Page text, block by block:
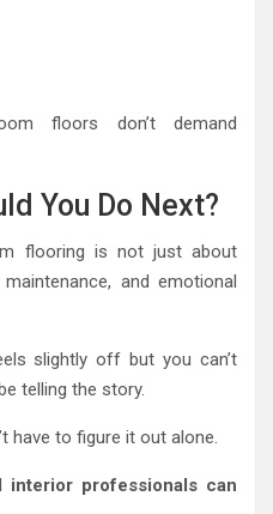
floors don’t demand
You Do Next?
flooring is not just about
and emotional
slightly off but you can’t
telling the story.
have to figure it out alone.
interior professionals can